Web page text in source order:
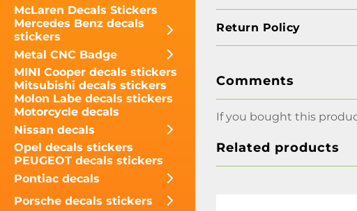
McLaren Decals Stickers
Mercedes Benz decals
stickers
Metal CNC Badge
MINI Cooper decals stickers
Mitsubishi decals stickers
Molon Labe decals stickers
Motorcycle decals
Nissan decals
Opel decals stickers
PEUGEOT decals stickers
Pontiac decals
Porsche decals stickers
Return Policy
Comments
If you bought this
Related products